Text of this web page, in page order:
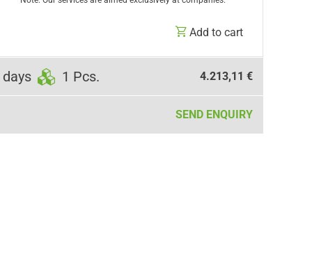
Add to cart
1 Pcs. 4.213,11 €
SEND ENQUIRY